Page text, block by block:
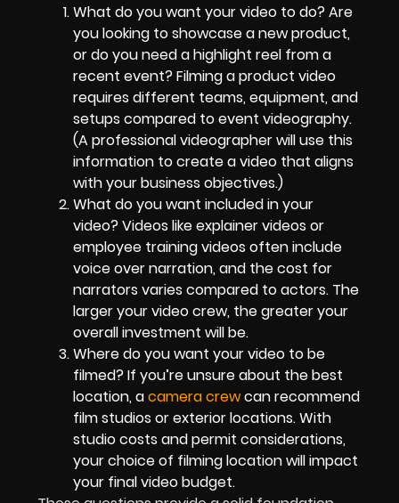
What do you want your video to do? Are
you looking to showcase a new product,
or do you need a highlight reel from a
recent event? Filming a product video
requires different teams, equipment, and
setups compared to event videography.
(A professional videographer will use this
information to create a video that aligns
with your business objectives.)
What do you want included in your
video? Videos like explainer videos or
employee training videos often include
voice over narration, and the cost for
narrators varies compared to actors. The
larger your video crew, the greater your
overall investment will be.
Where do you want your video to be
filmed? If you’re unsure about the best
location, acamera crewcan recommend
film studios or exterior locations. With
studio costs and permit considerations,
your choice of filming location will impact
your final video budget.